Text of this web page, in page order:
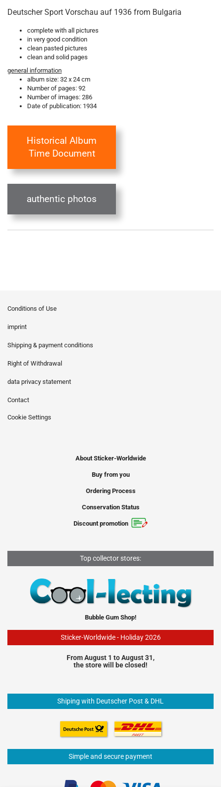
Deutscher Sport Vorschau auf 1936 from Bulgaria
complete with all pictures
in very good condition
clean pasted pictures
clean and solid pages
general information
album size: 32 x 24 cm
Number of pages: 92
Number of images: 286
Date of publication: 1934
Historical Album
Time Document
authentic photos
Conditions of Use
imprint
Shipping & payment conditions
Right of Withdrawal
data privacy statement
Contact
Cookie Settings
About Sticker-Worldwide
Buy from you
Ordering Process
Conservation Status
Discount promotion
Top collector stores:
Bubble Gum Shop!
Sticker-Worldwide - Holiday 2026
From August 1 to August 31,
the store will be closed!
Shiping with Deutscher Post & DHL
Simple and secure payment